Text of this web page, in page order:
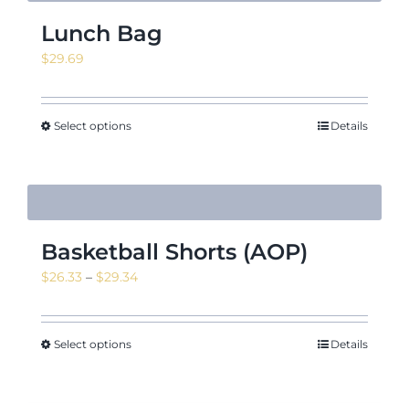
Lunch Bag
$29.69
Select options Details
Basketball Shorts (AOP)
$26.33 – $29.34Price
$26.33
Select options Details